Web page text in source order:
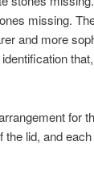
missing.
and more
for
lid, and each